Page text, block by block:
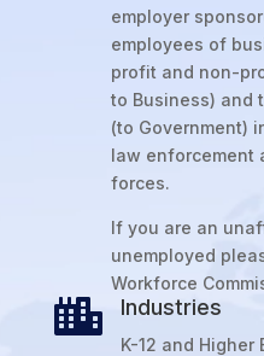
employer
employees of
profit and non-
to Business) and
(to Government)
law enforcement
forces.
If you are an
unemployed
Workforce
 Industries
K-12 and Higher